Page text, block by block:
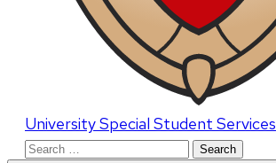
University Special Student Services
Search